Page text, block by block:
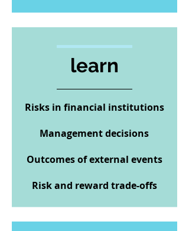
learn
Risks in financial institutions
Management decisions
Outcomes of external events
Risk and reward trade-offs